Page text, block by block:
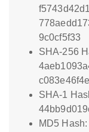
9c0cf5f33
SHA-256
SHA-1
MD5 Hash: